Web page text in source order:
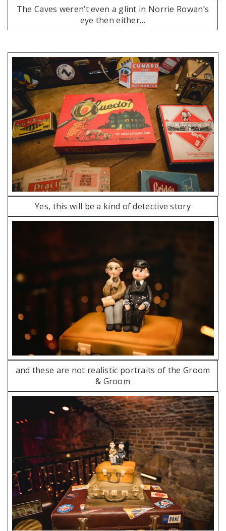
The Caves weren’t even a glint in Norrie Rowan’s
eye then either…
Yes, this will be a kind of detective story
and these are not realistic portraits of the Groom
& Groom